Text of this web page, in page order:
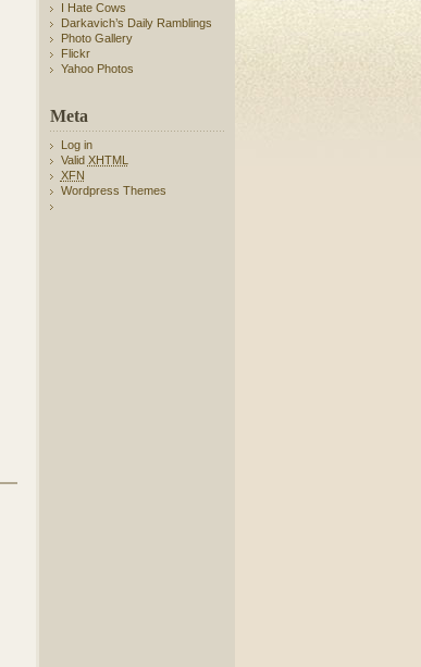
I Hate Cows
Darkavich’s Daily Ramblings
Photo Gallery
Flickr
Yahoo Photos
Meta
Log in
Valid XHTML
XFN
Wordpress Themes